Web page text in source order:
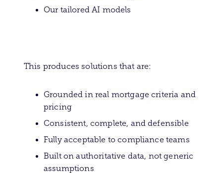
Our tailored AI models
This produces solutions that are:
Grounded in real mortgage criteria and
pricing
Consistent, complete, and defensible
Fully acceptable to compliance teams
Built on authoritative data, not generic
assumptions